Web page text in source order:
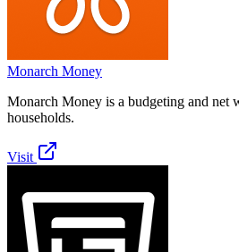
Monarch Money
Monarch Money is a budgeting and net
households.
Visit